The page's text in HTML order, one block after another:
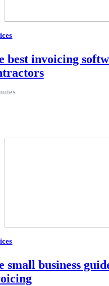
best invoicing
small business